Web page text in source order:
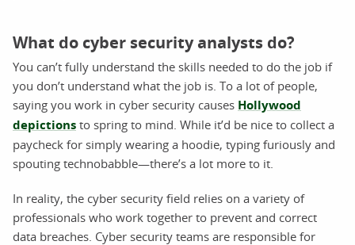
What do cyber security analysts do?
You can’t fully understand the skills needed to do the job if
you don’t understand what the job is. To a lot of people,
saying you work in cyber security causes Hollywood
depictions to spring to mind. While it’d be nice to collect a
paycheck for simply wearing a hoodie, typing furiously and
spouting technobabble—there’s a lot more to it.
In reality, the cyber security field relies on a variety of
professionals who work together to prevent and correct
data breaches. Cyber security teams are responsible for